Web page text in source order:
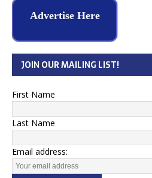
Advertise Here
JOIN OUR MAILING LIST!
First Name
Last Name
Email address: